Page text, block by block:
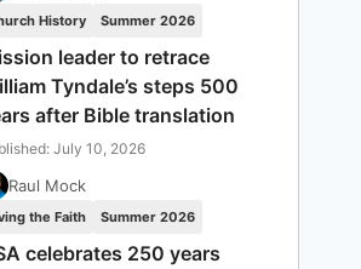
History Summer 2026
leader to retrace
Tyndale’s steps 500
after Bible translation
July 10, 2026
Raul Mock
the Faith Summer 2026
celebrates 250 years